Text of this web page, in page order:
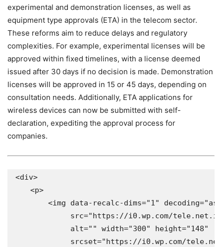
experimental and demonstration licenses, as well as
equipment type approvals (ETA) in the telecom sector.
These reforms aim to reduce delays and regulatory
complexities. For example, experimental licenses will be
approved within fixed timelines, with a license deemed
issued after 30 days if no decision is made. Demonstration
licenses will be approved in 15 or 45 days, depending on
consultation needs. Additionally, ETA applications for
wireless devices can now be submitted with self-
declaration, expediting the approval process for
companies.
<div>
    <p>
<img data-recalc-dims="1"
src="https://i0.wp.com/
             alt="" width="300" height="148"
srcset="https://i0.wp.com/